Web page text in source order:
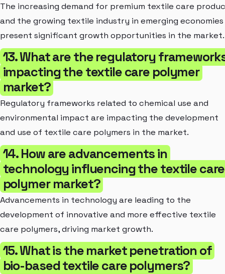
The increasing demand for premium textile care
and the growing textile industry in emerging economies
present significant growth opportunities in the market.
13. What are the regulatory
impacting the textile care polymer
market?
Regulatory frameworks related to chemical use and
environmental impact are impacting the development
and use of textile care polymers in the market.
14. How are advancements in
technology influencing the textile care
polymer market?
Advancements in technology are leading to the
development of innovative and more effective textile
care polymers, driving market growth.
15. What is the market penetration of
bio-based textile care polymers?